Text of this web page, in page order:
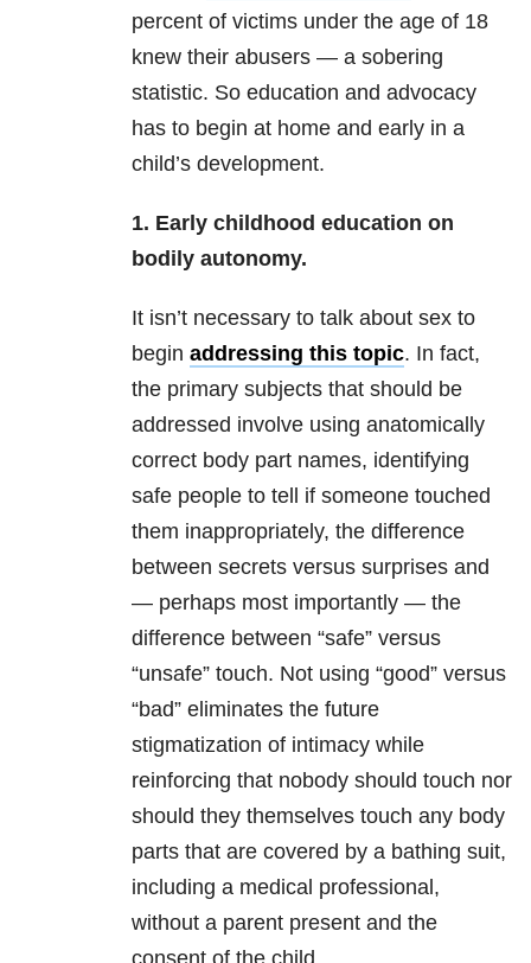
percent of victims under the age of 18
knew their abusers — a sobering
statistic. So education and advocacy
has to begin at home and early in a
child’s development.
1. Early childhood education on
bodily autonomy.
It isn’t necessary to talk about sex to
begin addressing this topic. In fact,
the primary subjects that should be
addressed involve using anatomically
correct body part names, identifying
safe people to tell if someone touched
them inappropriately, the difference
between secrets versus surprises and
— perhaps most importantly — the
difference between “safe” versus
“unsafe” touch. Not using “good” versus
“bad” eliminates the future
stigmatization of intimacy while
reinforcing that nobody should touch nor
should they themselves touch any body
parts that are covered by a bathing suit,
including a medical professional,
without a parent present and the